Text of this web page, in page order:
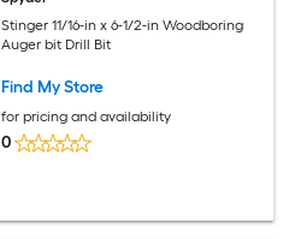
Stinger 11/16-in x 6-1/2-in Woodboring
Auger bit Drill Bit
Find My Store
for pricing and availability
0